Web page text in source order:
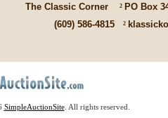
The Classic Corner ² PO Box
(609) 586-4815 ²
SimpleAuctionSite. All rights reserved.